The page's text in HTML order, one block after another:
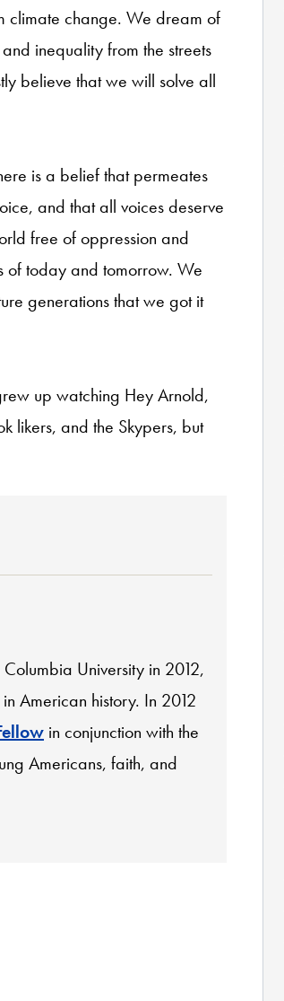
climate change. We dream of
inequality from the streets
believe that we will solve all
is a belief that permeates
and that all voices deserve
free of oppression and
of today and tomorrow. We
generations that we got it
up watching Hey Arnold,
likers, and the Skypers, but
University in 2012,
American history. In 2012
in conjunction with the
Americans, faith, and